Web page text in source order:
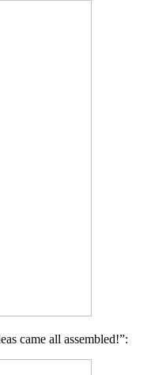
came all assembled!”: